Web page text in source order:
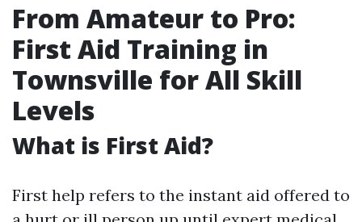
From Amateur to Pro:
First Aid Training in
Townsville for All Skill
Levels
What is First Aid?
First help refers to the instant aid offered to